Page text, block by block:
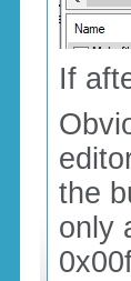
If
the
only